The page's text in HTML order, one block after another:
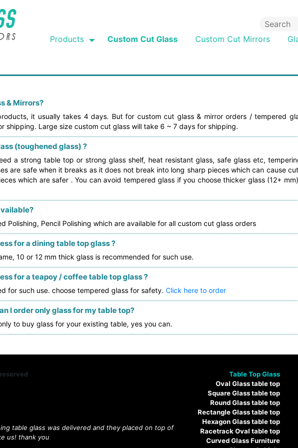
Products Custom Cut Glass Custom Cut Mirrors
& Mirrors?
it usually takes 4 days. But for custom cut glass & mirror orders / tempered
shipping. Large size custom cut glass will take 6 ~ 7 days for shipping.
(toughened glass) ?
a strong table top or strong glass shelf, heat resistant glass, safe glass etc,
are safe when it breaks as it does not break into long sharp pieces which can cause
which are safer . You can avoid tempered glass if you choose thicker glass (12+
Polishing, Pencil Polishing which are available for all custom cut glass orders
for a dining table top glass ?
10 or 12 mm thick glass is recommended for such use.
for a teapoy / coffee table top glass ?
for such use. choose tempered glass for safety. Click here to order
I order only glass for my table top?
to buy glass for your existing table, yes you can.
table glass was delivered and they placed on top of
us! thank you
Table Top Glass
Oval Glass table top
Square Glass table top
Round Glass table top
Rectangle Glass table top
Hexagon Glass table top
Racetrack Oval table top
Curved Glass Furniture